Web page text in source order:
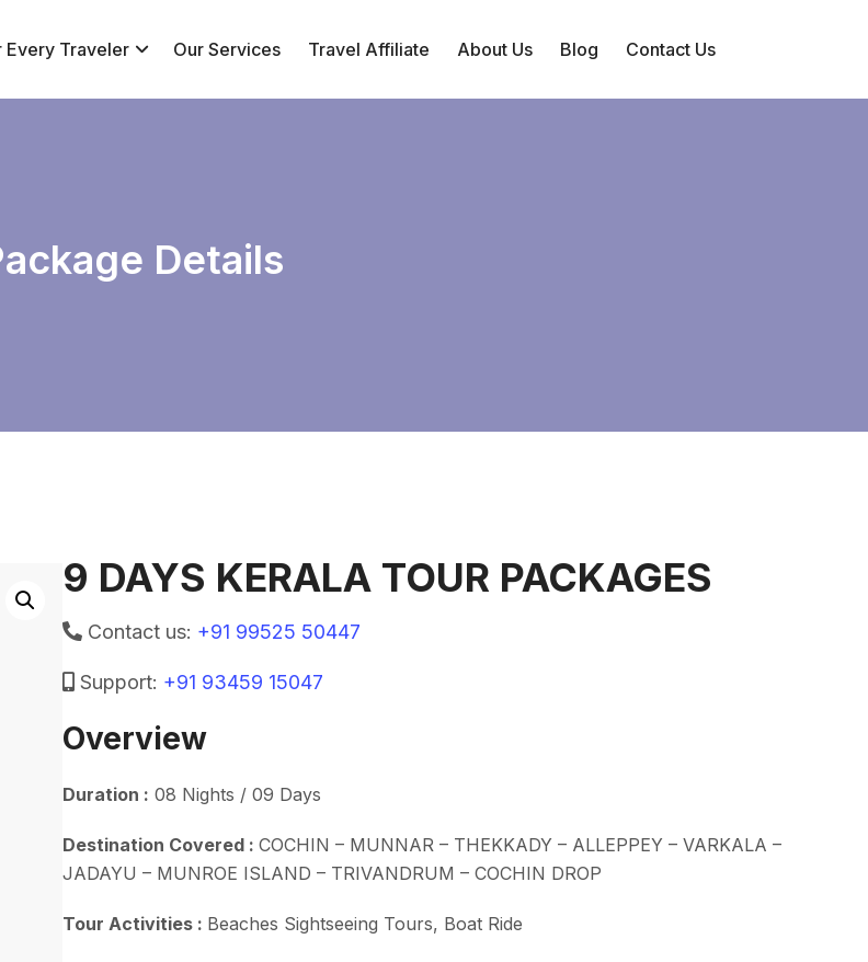
Every Traveler Our Services Travel Affiliate About Us Blog Contact Us
9 DAYS KERALA TOUR PACKAGES
Contact us: +91 99525 50447
Support: +91 93459 15047
Overview
Duration : 08 Nights / 09 Days
Destination Covered : COCHIN – MUNNAR – THEKKADY – ALLEPPEY – VARKALA –
JADAYU – MUNROE ISLAND – TRIVANDRUM – COCHIN DROP
Tour Activities : Beaches Sightseeing Tours, Boat Ride